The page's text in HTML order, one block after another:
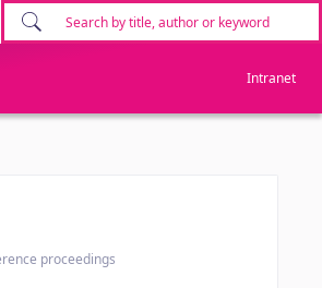
Intranet
proceedings